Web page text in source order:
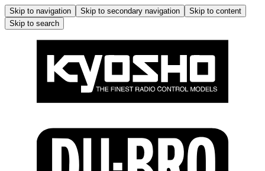
Skip to navigation Skip to secondary navigation
Skip to content
Skip to search